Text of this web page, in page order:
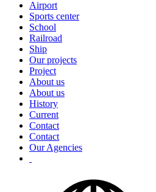
Airport
Sports center
School
Railroad
Ship
Our projects
Project
About us
About us
History
Current
Contact
Contact
Our Agencies